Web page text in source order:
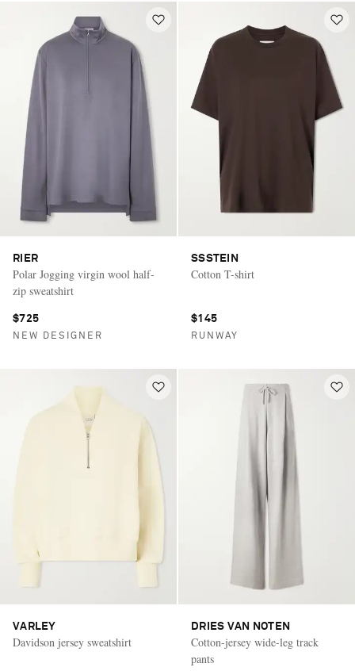
RIER
Polar Jogging virgin wool half-
zip sweatshirt
$725
NEW DESIGNER
SSSTEIN
Cotton T-shirt
$145
RUNWAY
VARLEY
Davidson jersey sweatshirt
DRIES VAN NOTEN
Cotton-jersey wide-leg track
pants